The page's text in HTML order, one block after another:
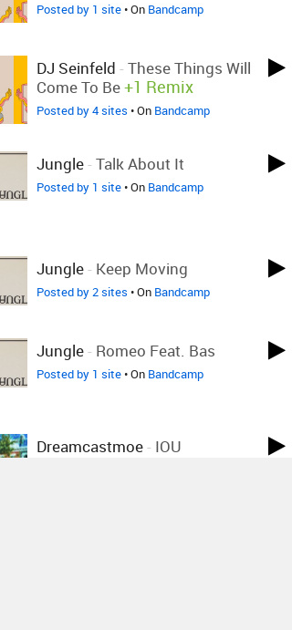
Posted by 1 site• On Bandcamp
DJ Seinfeld - These Things Will
Come To Be+1 Remix
Posted by 4 sites • On Bandcamp
Jungle- Talk About It
Posted by 1 site• On Bandcamp
Jungle- Keep Moving
Posted by 2 sites • On Bandcamp
Jungle- Romeo Feat. Bas
Posted by 1 site• On Bandcamp
Dreamcastmoe- IOU